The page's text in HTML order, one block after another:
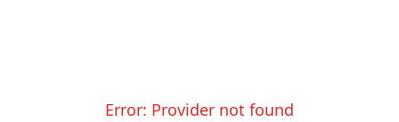
Error: Provider not found